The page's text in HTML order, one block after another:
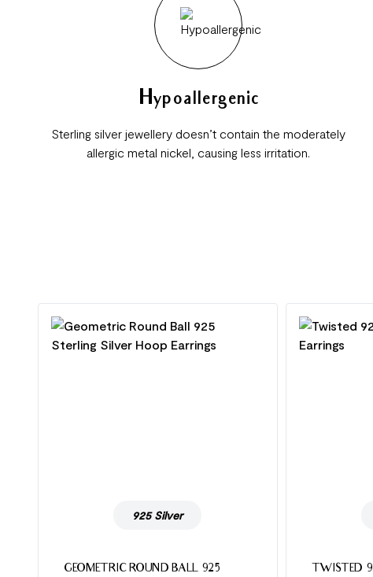
Hypoallergenic
Sterling silver jewellery doesn’t contain the moderately
allergic metal nickel, causing less irritation.
925 Silver
GEOMETRIC ROUND BALL 925
TWISTED